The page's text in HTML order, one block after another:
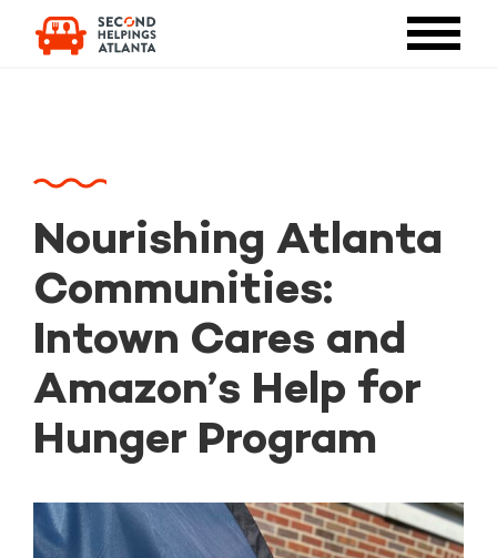
Nourishing Atlanta
Communities:
Intown Cares and
Amazon’s Help for
Hunger Program